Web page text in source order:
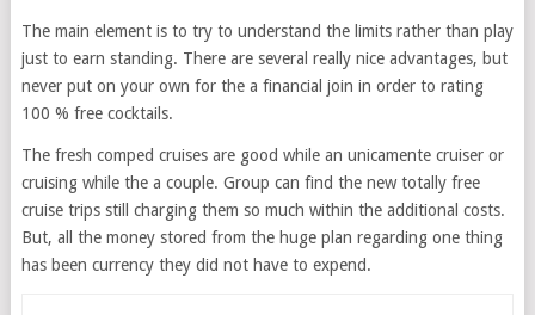
The main element is to try to understand the limits rather than play
just to earn standing. There are several really nice advantages, but
never put on your own for the a financial join in order to rating
100 % free cocktails.
The fresh comped cruises are good while an unicamente cruiser or
cruising while the a couple. Group can find the new totally free
cruise trips still charging them so much within the additional costs.
But, all the money stored from the huge plan regarding one thing
has been currency they did not have to expend.